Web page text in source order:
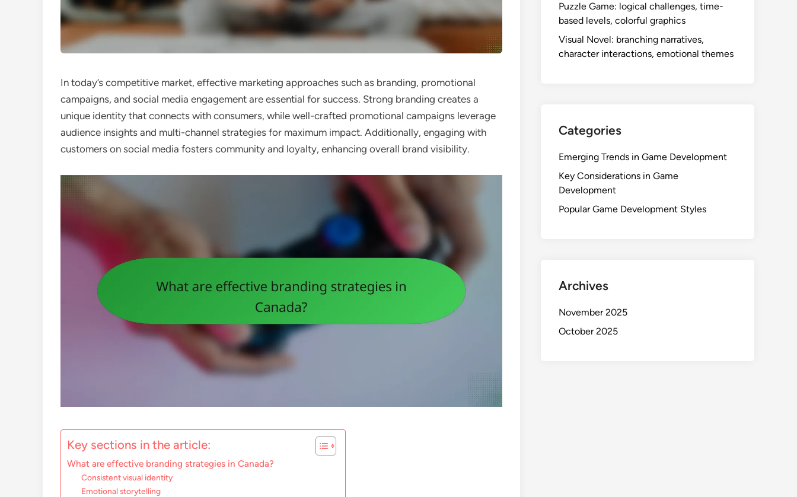
In today’s competitive market, effective marketing approaches such as branding, promotional
campaigns, and social media engagement are essential for success. Strong branding creates a
unique identity that connects with consumers, while well-crafted promotional campaigns leverage
audience insights and multi-channel strategies for maximum impact. Additionally, engaging with
customers on social media fosters community and loyalty, enhancing overall brand visibility.
Key sections in the article:
What are effective branding strategies in Canada?
Consistent visual identity
Emotional storytelling
Puzzle Game: logical challenges, time-
based levels, colorful graphics
Visual Novel: branching narratives,
character interactions, emotional themes
Categories
Emerging Trends in Game Development
Key Considerations in Game
Development
Popular Game Development Styles
Archives
November 2025
October 2025